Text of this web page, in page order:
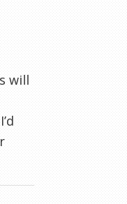
will